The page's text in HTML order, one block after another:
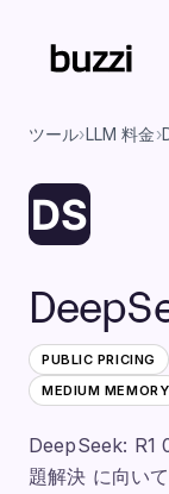
ツール›LLM 料金›
PUBLIC PRICING
MEDIUM MEMORY
DeepSeek: R1
題解決 に向い